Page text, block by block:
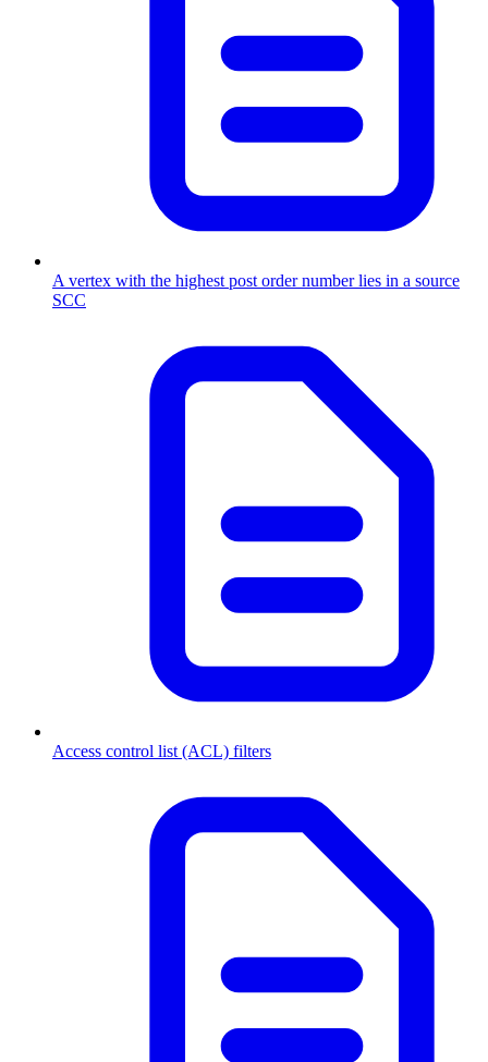
A vertex with the highest post order number lies in a source
SCC
Access control list (ACL) filters